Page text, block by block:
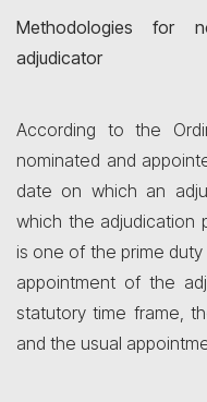
Methodologies for
adjudicator
According to the
nominated and
date on which an
which the adjudication
is one of the prime
appointment of the
statutory time frame,
and the usual